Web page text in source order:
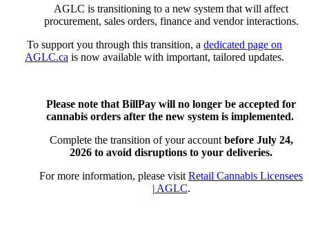
AGLC is transitioning to a new system that will affect
procurement, sales orders, finance and vendor interactions.
To support you through this transition, a dedicated page on
AGLC.ca is now available with important, tailored updates.
Please note that BillPay will no longer be accepted for
cannabis orders after the new system is implemented.
Complete the transition of your account before July 24,
2026 to avoid disruptions to your deliveries.
For more information, please visit Retail Cannabis Licensees
| AGLC.